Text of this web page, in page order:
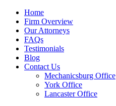
Home
Firm Overview
Our Attorneys
FAQs
Testimonials
Blog
Contact Us
Mechanicsburg Office
York Office
Lancaster Office